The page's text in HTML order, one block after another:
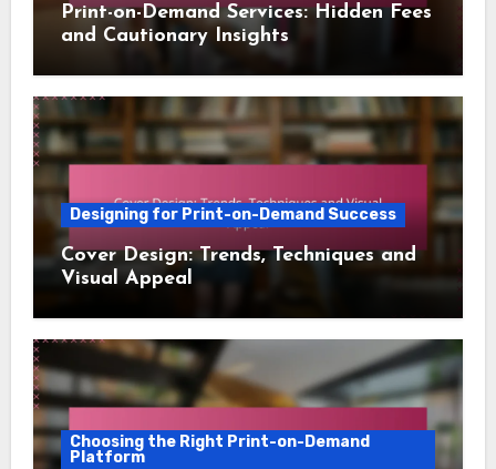
Print-on-Demand Services: Hidden Fees
and Cautionary Insights
Designing for Print-on-Demand Success
Cover Design: Trends, Techniques and
Visual Appeal
Choosing the Right Print-on-Demand
Platform